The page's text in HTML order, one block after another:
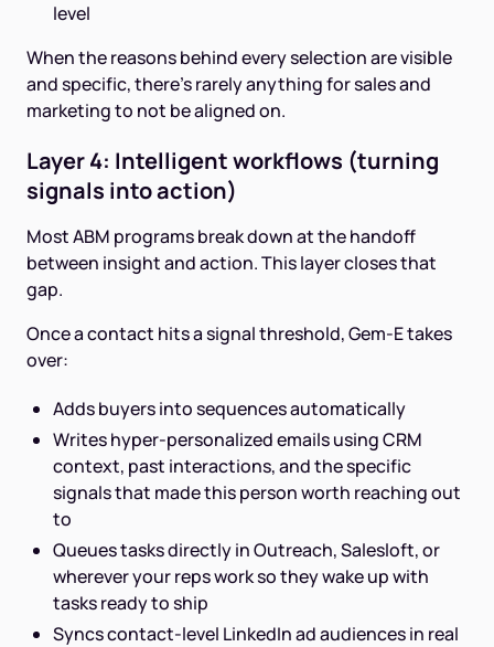
level
When the reasons behind every selection are visible
and specific, there's rarely anything for sales and
marketing to not be aligned on.
Layer 4: Intelligent workflows (turning
signals into action)
Most ABM programs break down at the handoff
between insight and action. This layer closes that
gap.
Once a contact hits a signal threshold, Gem-E takes
over:
Adds buyers into sequences automatically
Writes hyper-personalized emails using CRM
context, past interactions, and the specific
signals that made this person worth reaching out
to
Queues tasks directly in Outreach, Salesloft, or
wherever your reps work so they wake up with
tasks ready to ship
Syncs contact-level LinkedIn ad audiences in real